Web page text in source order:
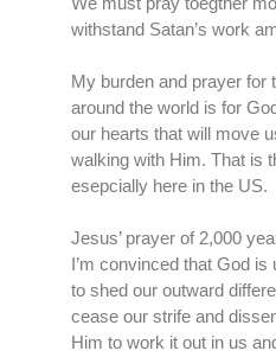
withstand Satan’s work
My burden and prayer for
around the world is for
our hearts that will move
walking with Him. That is
esepcially here in the US.
Jesus’ prayer of 2,000
I’m convinced that God
to shed our outward
cease our strife and
Him to work it out in us